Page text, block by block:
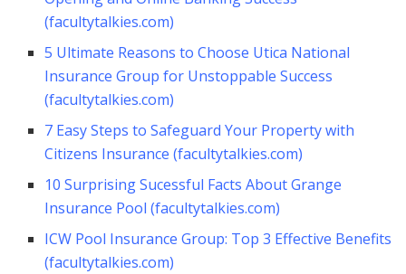
(facultytalkies.com)
5 Ultimate Reasons to Choose Utica National
Insurance Group for Unstoppable Success
(facultytalkies.com)
7 Easy Steps to Safeguard Your Property with
Citizens Insurance (facultytalkies.com)
10 Surprising Sucessful Facts About Grange
Insurance Pool (facultytalkies.com)
ICW Pool Insurance Group: Top 3 Effective Benefits
(facultytalkies.com)